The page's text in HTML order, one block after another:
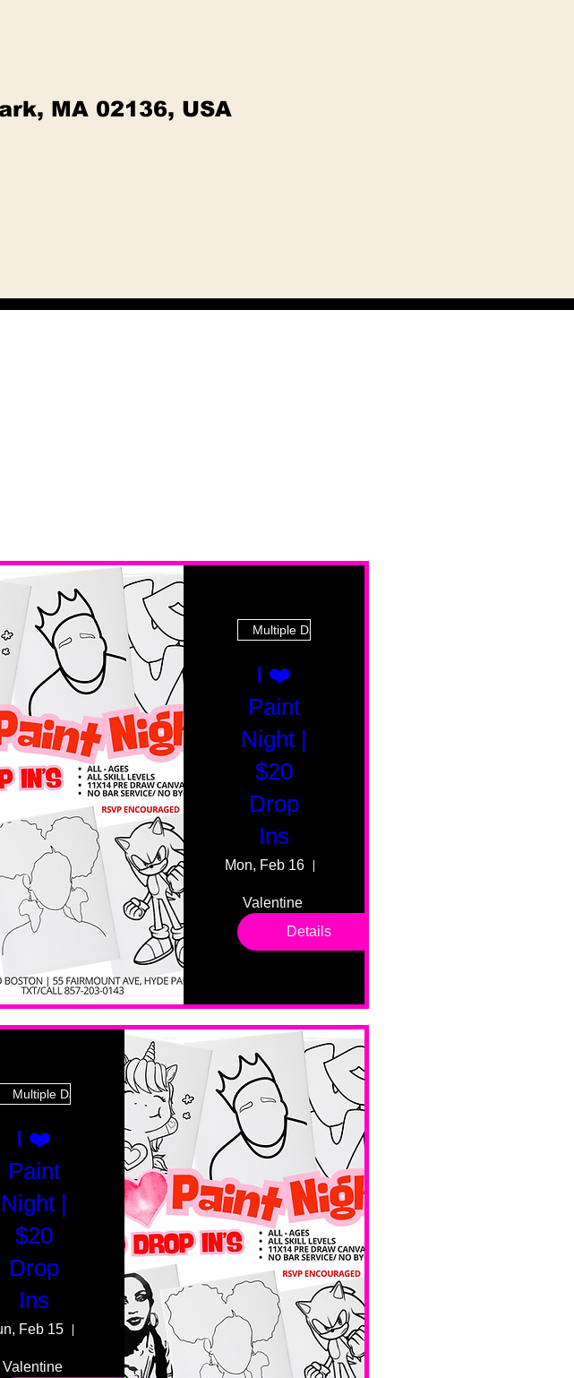
MA 02136, USA
Multiple Dates
I ❤️
Paint
Night |
$20
Drop
Ins
Mon, Feb 16
Valentine
drop in
sessions.
levels. No
No BYOB.
Details
Multiple Dates
I ❤️
Paint
Night |
$20
Drop
Ins
Feb 15 55 Fairmount Ave
Valentine